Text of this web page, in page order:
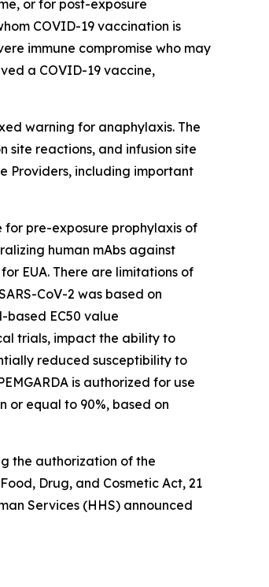
or for post-exposure
COVID-19 vaccination is
immune compromise who may
a COVID-19 vaccine,
warning for anaphylaxis. The
site reactions, and infusion site
Providers, including important
for pre-exposure prophylaxis of
human mAbs against
EUA. There are limitations of
CoV-2 was based on
EC50 value
trials, impact the ability to
reduced susceptibility to
is authorized for use
or equal to 90%, based on
the authorization of the
Drug, and Cosmetic Act, 21
Services (HHS) announced